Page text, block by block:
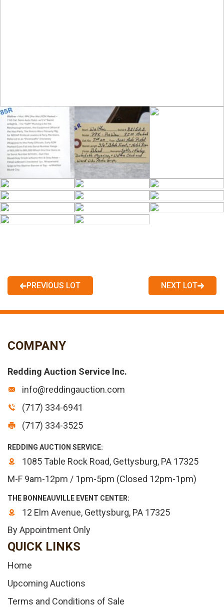
PREVIOUS LOT NEXT LOT
COMPANY
Redding Auction Service Inc.
info@reddingauction.com
(717) 334-6941
(717) 334-3525
REDDING AUCTION SERVICE:
1085 Table Rock Road, Gettysburg, PA 17325
M-F 9am-12pm / 1pm-5pm (Closed 12pm-1pm)
THE BONNEAUVILLE EVENT CENTER:
12 Elm Avenue, Gettysburg, PA 17325
By Appointment Only
QUICK LINKS
Home
Upcoming Auctions
Terms and Conditions of Sale